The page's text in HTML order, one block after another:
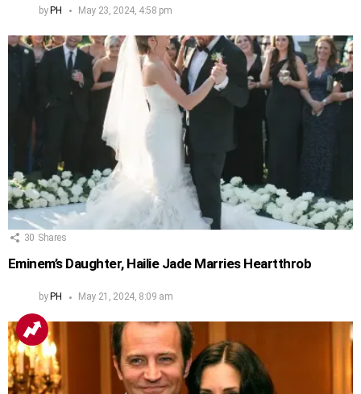
byPH May 23, 2024, 4:58 pm
30 Shares
Eminem’s Daughter, Hailie Jade Marries Heartthrob
by PH May 21, 2024, 8:09 am